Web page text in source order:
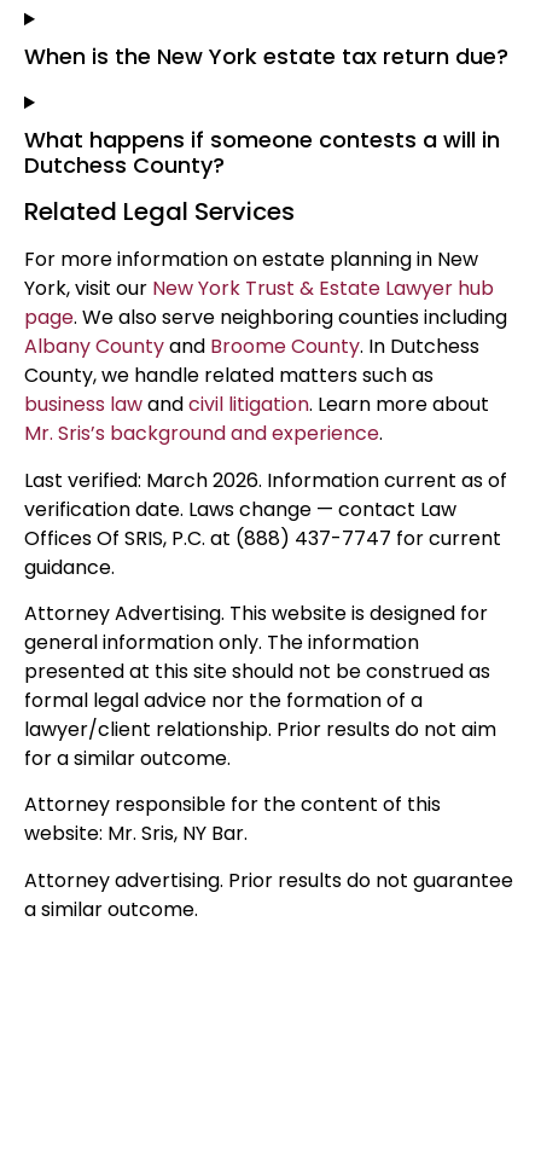
When is the New York estate tax return due?
What happens if someone contests a will in
Dutchess County?
Related Legal Services
For more information on estate planning in New
York, visit our New York Trust & Estate Lawyer hub
page. We also serve neighboring counties including
Albany Countyand Broome County. In Dutchess
County, we handle related matters such as
business lawandcivil litigation. Learn more about
Mr. Sris’s background and experience.
Last verified: March 2026. Information current as of
verification date. Laws change — contact Law
Offices Of SRIS, P.C. at (888) 437-7747 for current
guidance.
Attorney Advertising. This website is designed for
general information only. The information
presented at this site should not be construed as
formal legal advice nor the formation of a
lawyer/client relationship. Prior results do not aim
for a similar outcome.
Attorney responsible for the content of this
website: Mr. Sris, NY Bar.
Attorney advertising. Prior results do not guarantee
a similar outcome.